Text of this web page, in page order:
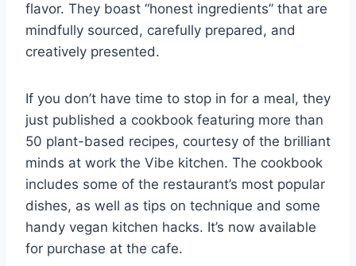
flavor. They boast “honest ingredients” that are
mindfully sourced, carefully prepared, and
creatively presented.
If you don’t have time to stop in for a meal, they
just published a cookbook featuring more than
50 plant-based recipes, courtesy of the brilliant
minds at work the Vibe kitchen. The cookbook
includes some of the restaurant’s most popular
dishes, as well as tips on technique and some
handy vegan kitchen hacks. It’s now available
for purchase at the cafe.